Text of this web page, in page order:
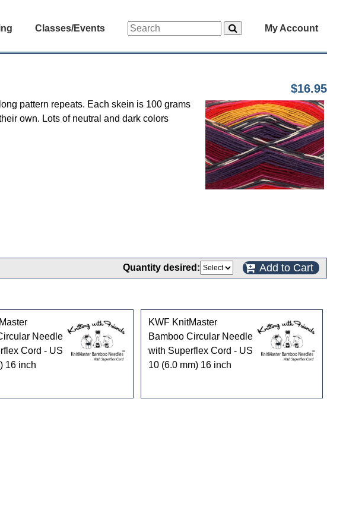
Classes/Events My Account
$16.95
pattern repeats. Each skein is 100 grams
own. Lots of neutral and dark colors
Quantity desired: Add to Cart
Needle
Cord - US
16 inch
KWF KnitMaster
Bamboo Circular Needle
with Superflex Cord - US
10 (6.0 mm) 16 inch